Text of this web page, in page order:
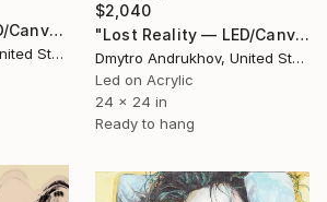
"Signal Lost — LED/Canvas Hybrid Artwork" Mixed Media
Dmytro Andrukhov, United States
$2,040
"Lost Reality — LED/Canvas Hybrid Artwork" Mixed Media
Dmytro Andrukhov, United States
Led on Acrylic
24 x 24 in
Ready to hang